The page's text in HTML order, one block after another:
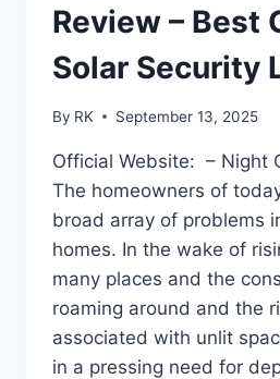
KNOW
2025
Review – Best
Solar Security
By RK September 13, 2025
Official Website: – Night
The homeowners of
broad array of problems
homes. In the wake of
many places and the
roaming around and the
associated with unlit
in a pressing need for